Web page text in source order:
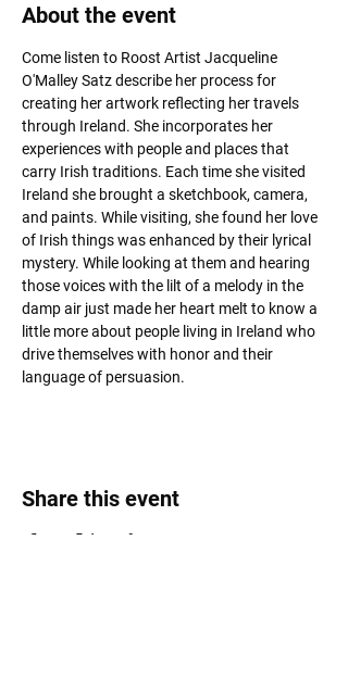
About the event
Come listen to Roost Artist Jacqueline
O'Malley Satz describe her process for
creating her artwork reflecting her travels
through Ireland. She incorporates her
experiences with people and places that
carry Irish traditions. Each time she visited
Ireland she brought a sketchbook, camera,
and paints. While visiting, she found her love
of Irish things was enhanced by their lyrical
mystery. While looking at them and hearing
those voices with the lilt of a melody in the
damp air just made her heart melt to know a
little more about people living in Ireland who
drive themselves with honor and their
language of persuasion.
Share this event